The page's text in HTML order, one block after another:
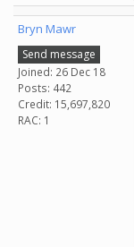
Bryn Mawr
Send message
Joined: 26 Dec 18
Posts: 442
Credit: 15,697,820
RAC: 1